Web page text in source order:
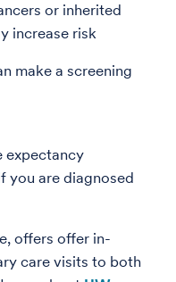
or inherited
increase risk
make a screening
expectancy
you are diagnosed
offers offer in-
care visits to both